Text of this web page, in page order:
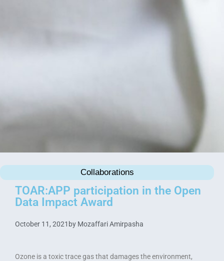
Collaborations
TOAR:APP participation in the Open
Data Impact Award
October 11, 2021 by Mozaffari Amirpasha
Ozone is a toxic trace gas that damages the environment,